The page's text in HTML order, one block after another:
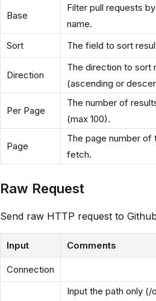
Base
Filter pull requests
name.
Sort
The field to sort
Direction
The direction to sort
(ascending or
Per Page
The number of
(max 100).
Page
The page number of
fetch.
Raw Request
Send raw HTTP request to Github
Input Comments
Connection
Input the path only